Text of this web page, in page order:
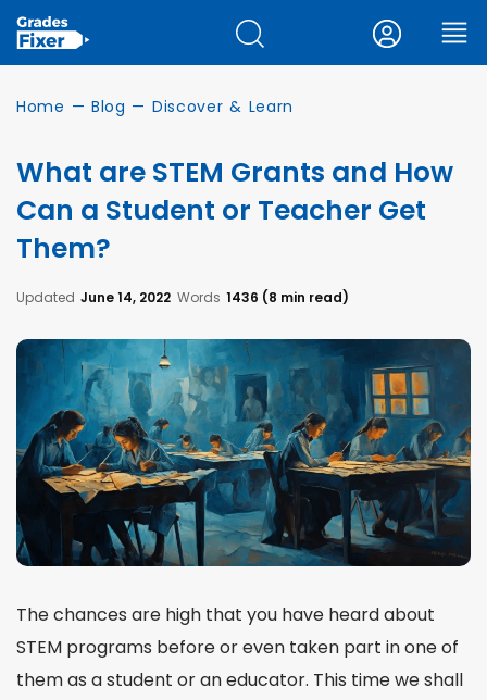
Home — Blog — Discover & Learn
What are STEM Grants and How
Can a Student or Teacher Get
Them?
Updated June 14, 2022 Words 1436 (8 min read)
The chances are high that you have heard about
STEM programs before or even taken part in one of
them as a student or an educator. This time we shall